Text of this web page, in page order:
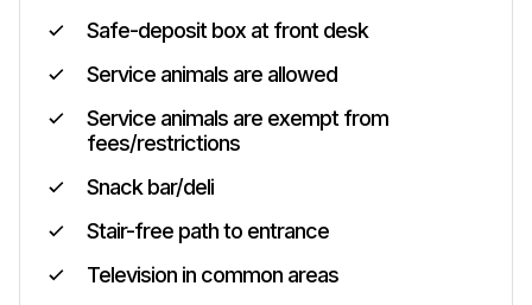
Safe-deposit box at front desk
Service animals are allowed
Service animals are exempt from
fees/restrictions
Snack bar/deli
Stair-free path to entrance
Television in common areas